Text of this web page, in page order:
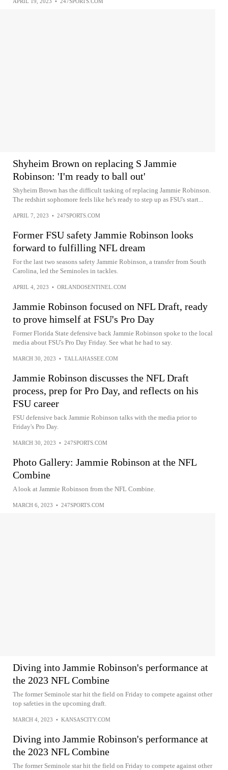
Shyheim Brown on replacing S Jammie
Robinson: 'I'm ready to ball out'
Shyheim Brown has the difficult tasking of replacing Jammie Robinson.
The redshirt sophomore feels like he's ready to step up as FSU's start...
APRIL 7, 2023 • 247SPORTS.COM
Former FSU safety Jammie Robinson looks
forward to fulfilling NFL dream
For the last two seasons safety Jammie Robinson, a transfer from South
Carolina, led the Seminoles in tackles.
APRIL 4, 2023 • ORLANDOSENTINEL.COM
Jammie Robinson focused on NFL Draft, ready
to prove himself at FSU's Pro Day
Former Florida State defensive back Jammie Robinson spoke to the local
media about FSU's Pro Day Friday. See what he had to say.
MARCH 30, 2023 • TALLAHASSEE.COM
Jammie Robinson discusses the NFL Draft
process, prep for Pro Day, and reflects on his
FSU career
FSU defensive back Jammie Robinson talks with the media prior to
Friday's Pro Day.
MARCH 30, 2023 • 247SPORTS.COM
Photo Gallery: Jammie Robinson at the NFL
Combine
A look at Jammie Robinson from the NFL Combine.
MARCH 6, 2023 • 247SPORTS.COM
Diving into Jammie Robinson's performance at
the 2023 NFL Combine
The former Seminole star hit the field on Friday to compete against other
top safeties in the upcoming draft.
MARCH 4, 2023 • KANSASCITY.COM
Diving into Jammie Robinson's performance at
the 2023 NFL Combine
The former Seminole star hit the field on Friday to compete against other